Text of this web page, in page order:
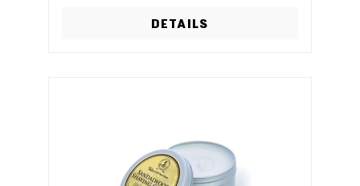
patchouli, and vanillaMade in the
DETAILS